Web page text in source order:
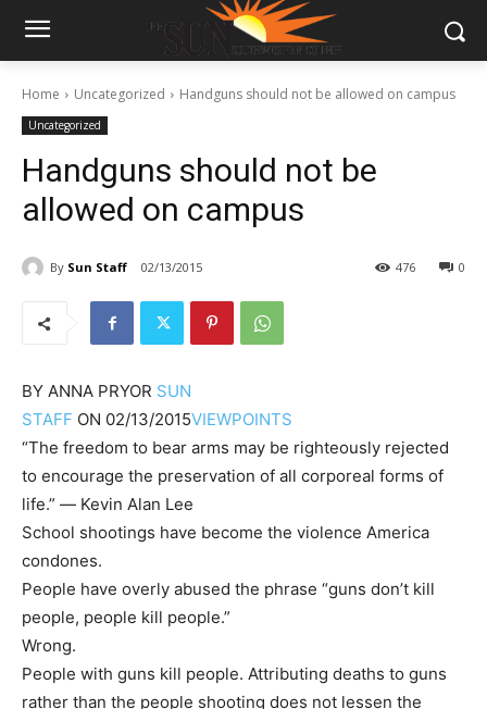
Home Uncategorized Handguns should not be allowed on campus
Uncategorized
Handguns should not be
allowed on campus
By Sun Staff 02/13/2015 0
476
BY ANNA PRYOR SUN
STAFF ON 02/13/2015VIEWPOINTS
“The freedom to bear arms may be righteously rejected
to encourage the preservation of all corporeal forms of
life.” ― Kevin Alan Lee
School shootings have become the violence America
condones.
People have overly abused the phrase “guns don’t kill
people, people kill people.”
Wrong.
People with guns kill people. Attributing deaths to guns
rather than the people shooting does not lessen the